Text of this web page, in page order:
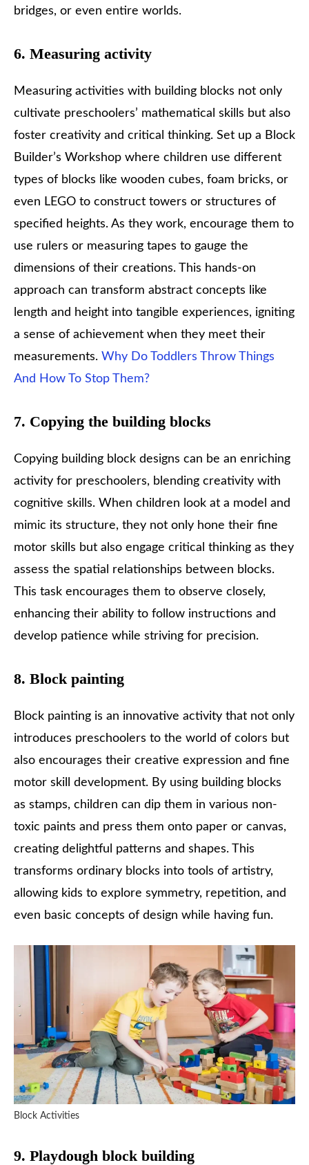
bridges, or even entire worlds.
6. Measuring activity
Measuring activities with building blocks not only
cultivate preschoolers’ mathematical skills but also
foster creativity and critical thinking. Set up a Block
Builder’s Workshop where children use different
types of blocks like wooden cubes, foam bricks, or
even LEGO to construct towers or structures of
specified heights. As they work, encourage them to
use rulers or measuring tapes to gauge the
dimensions of their creations. This hands-on
approach can transform abstract concepts like
length and height into tangible experiences, igniting
a sense of achievement when they meet their
measurements. Why Do Toddlers Throw Things
And How To Stop Them?
7. Copying the building blocks
Copying building block designs can be an enriching
activity for preschoolers, blending creativity with
cognitive skills. When children look at a model and
mimic its structure, they not only hone their fine
motor skills but also engage critical thinking as they
assess the spatial relationships between blocks.
This task encourages them to observe closely,
enhancing their ability to follow instructions and
develop patience while striving for precision.
8. Block painting
Block painting is an innovative activity that not only
introduces preschoolers to the world of colors but
also encourages their creative expression and fine
motor skill development. By using building blocks
as stamps, children can dip them in various non-
toxic paints and press them onto paper or canvas,
creating delightful patterns and shapes. This
transforms ordinary blocks into tools of artistry,
allowing kids to explore symmetry, repetition, and
even basic concepts of design while having fun.
Block Activities
9. Playdough block building